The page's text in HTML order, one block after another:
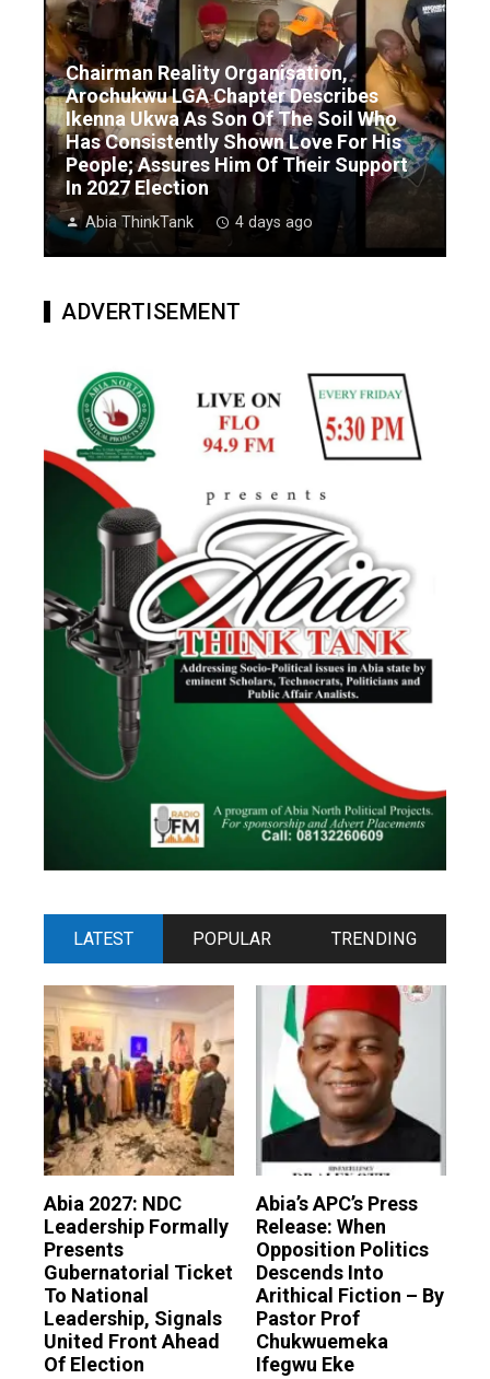
Chairman Reality Organisation,
Arochukwu LGA Chapter Describes
Ikenna Ukwa As Son Of The Soil Who
Has Consistently Shown Love For His
People; Assures Him Of Their Support
In 2027 Election
Abia ThinkTank 4 days ago
ADVERTISEMENT
LATEST POPULAR TRENDING
Abia 2027: NDC
Leadership Formally
Presents
Gubernatorial Ticket
To National
Leadership, Signals
United Front Ahead
Of Election
Abia’s APC’s Press
Release: When
Opposition Politics
Descends Into
Arithical Fiction – By
Pastor Prof
Chukwuemeka
Ifegwu Eke